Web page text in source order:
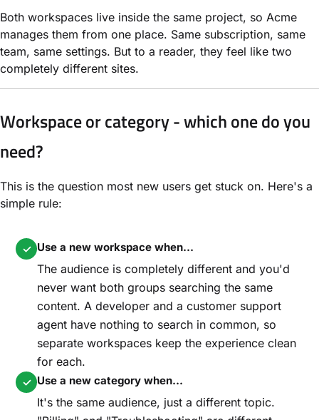
Both workspaces live inside the same project, so Acme
manages them from one place. Same subscription, same
team, same settings. But to a reader, they feel like two
completely different sites.
Workspace or category - which one do you
need?
This is the question most new users get stuck on. Here's a
simple rule:
✓ Use a new workspace when...
The audience is completely different and you'd
never want both groups searching the same
content. A developer and a customer support
agent have nothing to search in common, so
separate workspaces keep the experience clean
for each.
✓ Use a new category when...
It's the same audience, just a different topic.